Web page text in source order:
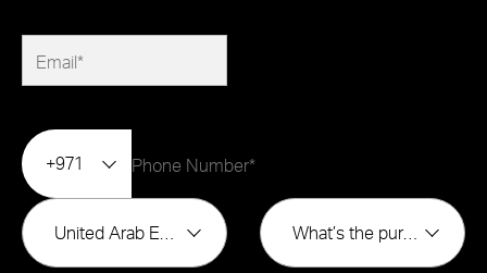
+971
United Arab Emirates What’s the purpose of buying?*